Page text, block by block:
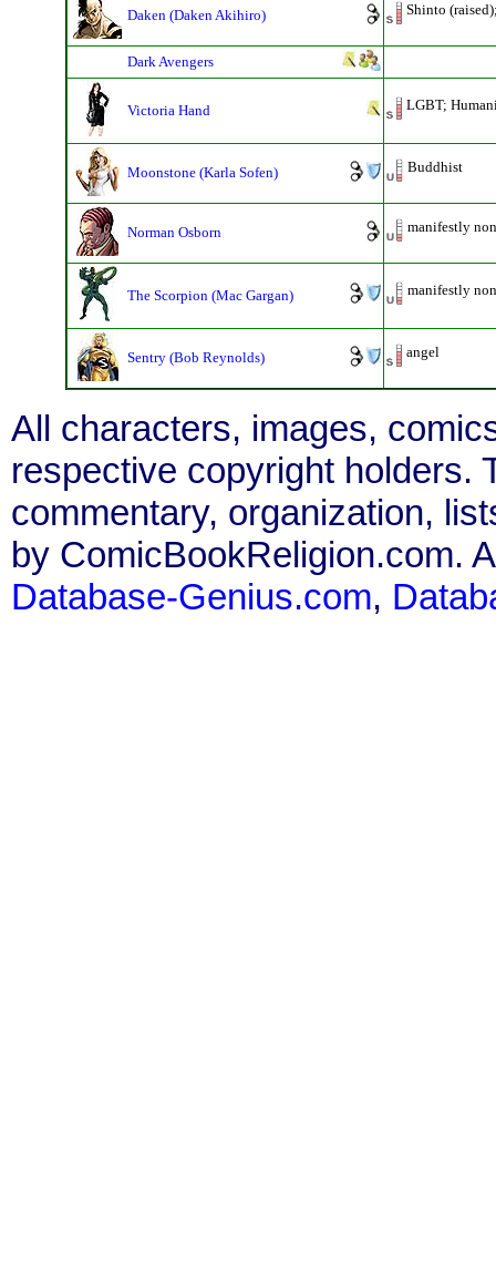
Daken (Daken Akihiro) Shinto
Dark Avengers
Victoria Hand LGBT;
Moonstone (Karla Sofen) Buddhist
Norman Osborn manifestly
The Scorpion (Mac Gargan) manifestly
Sentry (Bob Reynolds) angel
All characters, images,
respective copyright holders.
commentary, organization,
by ComicBookReligion.com.
Database-Genius.com,